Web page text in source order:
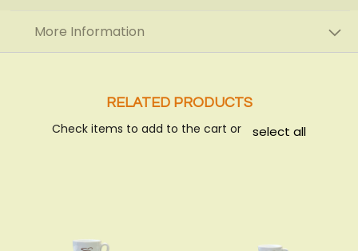
More Information
RELATED PRODUCTS
Check items to add to the cart or select all